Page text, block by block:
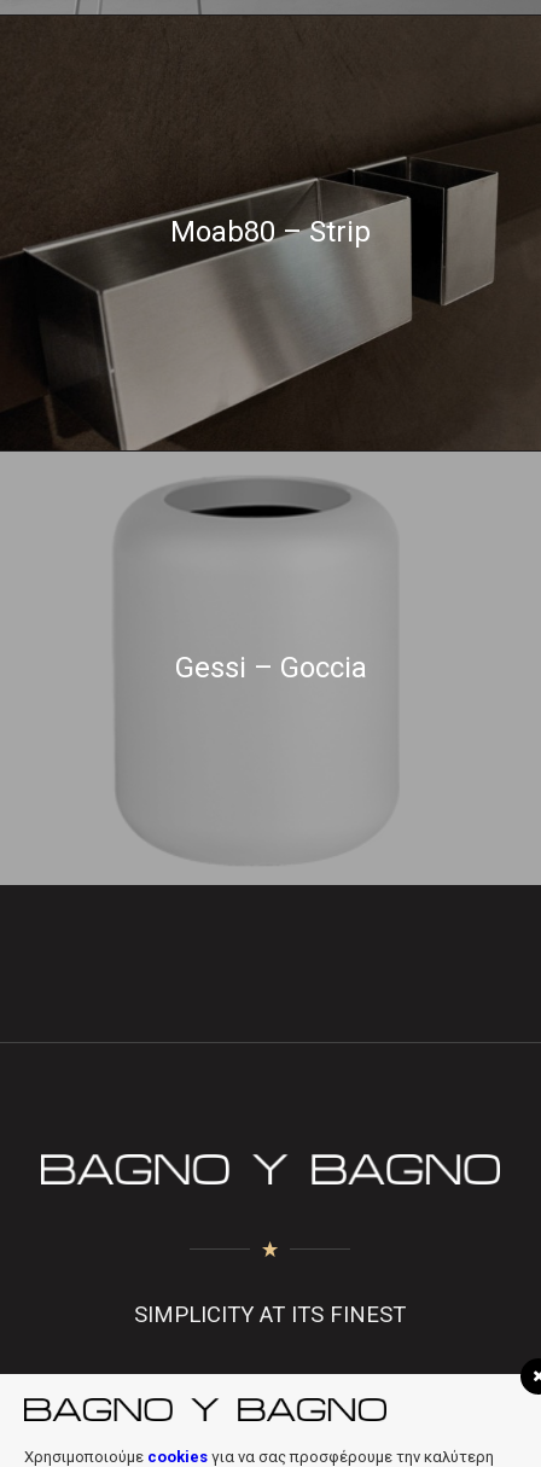
Moab80 – Strip
Gessi – Goccia
SIMPLICITY AT ITS FINEST
f | in | info@bagnobagno.gr
Χρησιμοποιούμε cookies για να σας προσφέρουμε την καλύτερη